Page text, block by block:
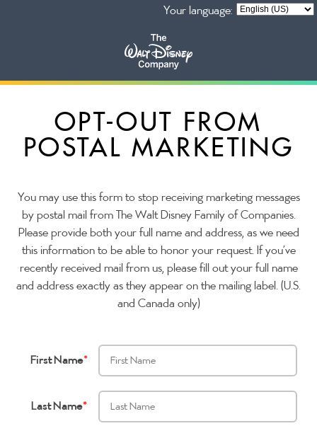
Your language:
Privacy Policy
OPT-OUT FROM
POSTAL MARKETING
You may use this form to stop receiving marketing messages
by postal mail from The Walt Disney Family of Companies.
Please provide both your full name and address, as we need
this information to be able to honor your request. If you’ve
recently received mail from us, please fill out your full name
and address exactly as they appear on the mailing label. (U.S.
and Canada only)
First Name*
Last Name*